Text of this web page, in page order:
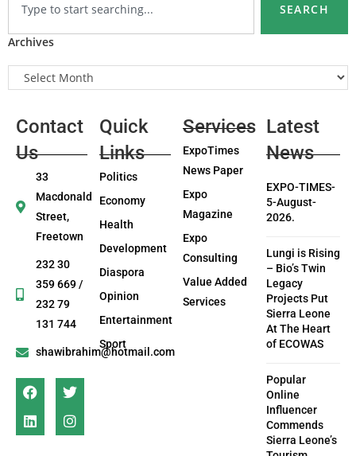
SEARCH
Archives
Contact
Us
33
Macdonald
Street,
Freetown
232 30
359 669 /
232 79
131 744
shawibrahim@hotmail.com
Quick
Links
Politics
Economy
Health
Development
Diaspora
Opinion
Entertainment
Sport
Services
ExpoTimes
News Paper
Expo
Magazine
Expo
Consulting
Value Added
Services
Latest
News
EXPO-TIMES-
5-August-
2026.
Lungi is Rising
– Bio’s Twin
Legacy
Projects Put
Sierra Leone
At The Heart
of ECOWAS
Popular
Online
Influencer
Commends
Sierra Leone’s